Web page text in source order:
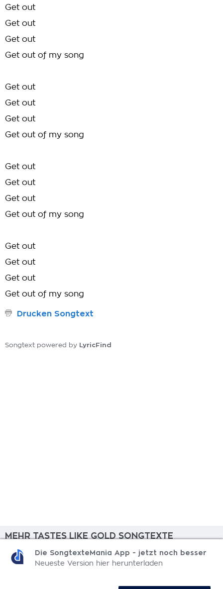
Get out
Get out
Get out
Get out of my song
Get out
Get out
Get out
Get out of my song
Get out
Get out
Get out
Get out of my song
Get out
Get out
Get out
Get out of my song
Drucken Songtext
Songtext powered by LyricFind
MEHR TASTES LIKE GOLD SONGTEXTE
Yeah Yeah Yeah
Die SongtexteMania App - jetzt noch besser
Neueste Version hier herunterladen